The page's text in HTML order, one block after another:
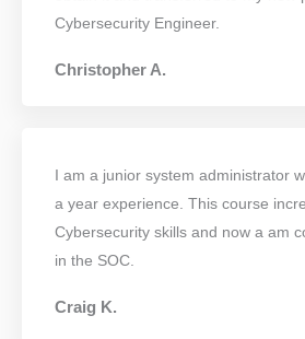
Cybersecurity Engineer.
Christopher A.
I am a junior system administrator
a year experience. This course
Cybersecurity skills and now a am
in the SOC.
Craig K.